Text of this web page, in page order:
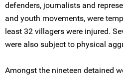
defenders, journalists and
and youth movements, were
least 32 villagers were injured.
were also subject to physical
Amongst the nineteen detained